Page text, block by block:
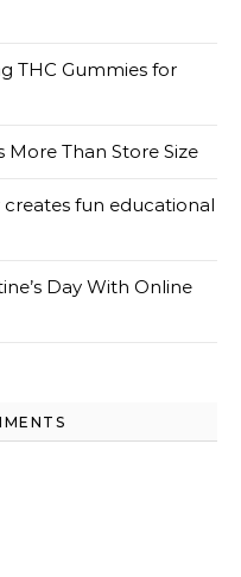
THC Gummies for
Than Store Size
fun educational
Day With Online